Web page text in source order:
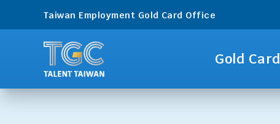
Taiwan Employment Gold Card Office
Gold Card